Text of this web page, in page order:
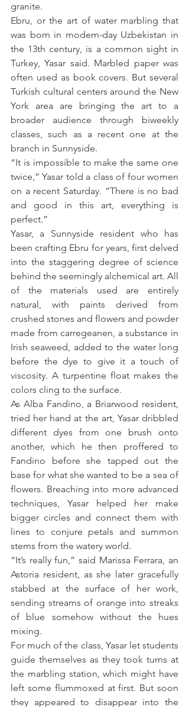
granite.
Ebru, or the art of water marbling that
was born in modern-day Uzbekistan in
the 13th century, is a common sight in
Turkey, Yasar said. Marbled paper was
often used as book covers. But several
Turkish cultural centers around the New
York area are bringing the art to a
broader audience through biweekly
classes, such as a recent one at the
branch in Sunnyside.
“It is impossible to make the same one
twice,” Yasar told a class of four women
on a recent Saturday. “There is no bad
and good in this art, everything is
perfect.”
Yasar, a Sunnyside resident who has
been crafting Ebru for years, first delved
into the staggering degree of science
behind the seemingly alchemical art. All
of the materials used are entirely
natural, with paints derived from
crushed stones and flowers and powder
made from carregeanen, a substance in
Irish seaweed, added to the water long
before the dye to give it a touch of
viscosity. A turpentine float makes the
colors cling to the surface.
As Alba Fandino, a Briarwood resident,
tried her hand at the art, Yasar dribbled
different dyes from one brush onto
another, which he then proffered to
Fandino before she tapped out the
base for what she wanted to be a sea of
flowers. Breaching into more advanced
techniques, Yasar helped her make
bigger circles and connect them with
lines to conjure petals and summon
stems from the watery world.
“It’s really fun,” said Marissa Ferrara, an
Astoria resident, as she later gracefully
stabbed at the surface of her work,
sending streams of orange into streaks
of blue somehow without the hues
mixing.
For much of the class, Yasar let students
guide themselves as they took turns at
the marbling station, which might have
left some flummoxed at first. But soon
they appeared to disappear into the